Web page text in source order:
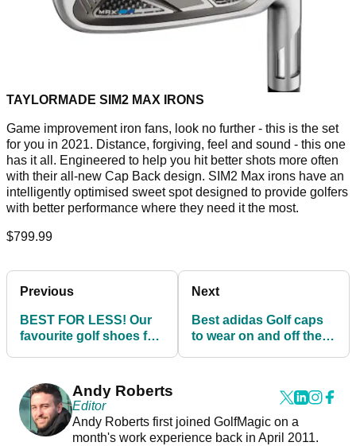
TAYLORMADE SIM2 MAX IRONS
Game improvement iron fans, look no further - this is the set
for you in 2021. Distance, forgiving, feel and sound - this one
has it all. Engineered to help you hit better shots more often
with their all-new Cap Back design. SIM2 Max irons have an
intelligently optimised sweet spot designed to provide golfers
with better performance where they need it the most.
$799.99
Previous
BEST FOR LESS! Our
favourite golf shoes for
Next
Best adidas Golf caps
to wear on and off the
Andy Roberts
Editor
Andy Roberts first joined GolfMagic on a
month's work experience back in April 2011.